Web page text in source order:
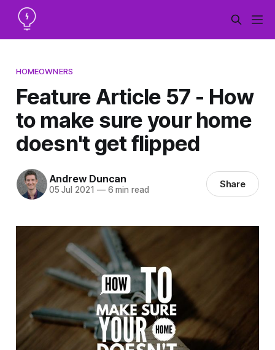
HOMEOWNERS
Feature Article 57 - How
to make sure your home
doesn't get flipped
Andrew Duncan
05 Jul 2021 —6 min read Share